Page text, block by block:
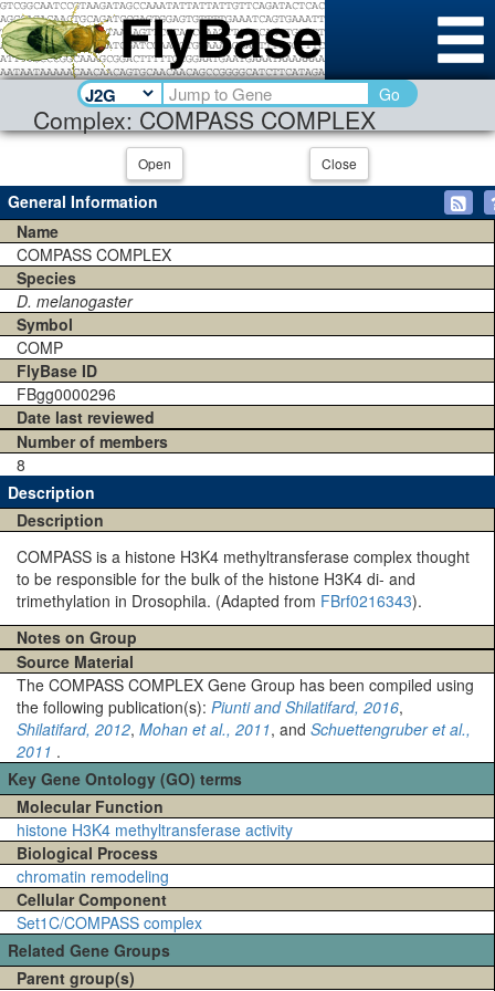
Complex: COMPASS COMPLEX
Go
Open Close
General Information
Name
COMPASS COMPLEX
Species
D. melanogaster
Symbol
COMP
FlyBase ID
FBgg0000296
Date last reviewed
Number of members
8
Description
Description
COMPASS is a histone H3K4 methyltransferase complex thought
to be responsible for the bulk of the histone H3K4 di- and
trimethylation in Drosophila. (Adapted from FBrf0216343).
Notes on Group
Source Material
The COMPASS COMPLEX Gene Group has been compiled using
the following publication(s): Piunti and Shilatifard, 2016,
Shilatifard, 2012, Mohan et al., 2011, and Schuettengruber et al.,
2011 .
Key Gene Ontology (GO) terms
Molecular Function
histone H3K4 methyltransferase activity
Biological Process
chromatin remodeling
Cellular Component
Set1C/COMPASS complex
Related Gene Groups
Parent group(s)